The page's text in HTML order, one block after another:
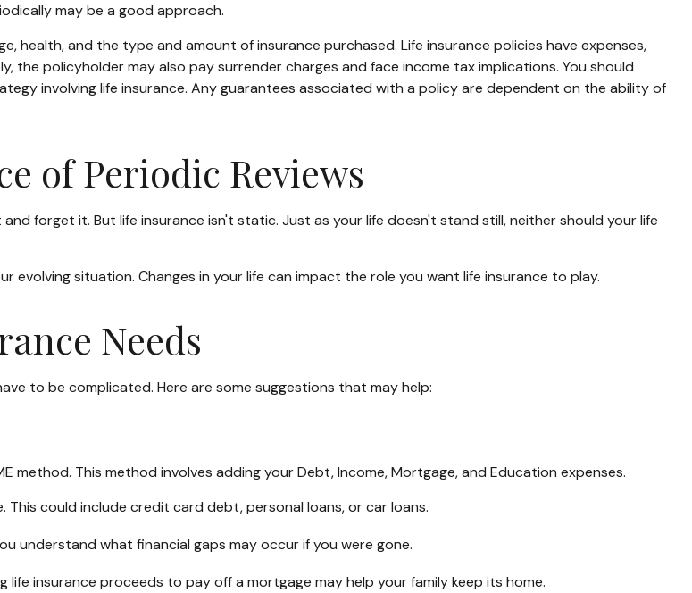
may be a good approach.
health, and the type and amount of insurance purchased. Life insurance policies have expenses,
the policyholder may also pay surrender charges and face income tax implications. You should
involving life insurance. Any guarantees associated with a policy are dependent on the ability of
of Periodic Reviews
forget it. But life insurance isn't static. Just as your life doesn't stand still, neither should your life
evolving situation. Changes in your life can impact the role you want life insurance to play.
Needs
to be complicated. Here are some suggestions that may help:
method. This method involves adding your Debt, Income, Mortgage, and Education expenses.
could include credit card debt, personal loans, or car loans.
understand what financial gaps may occur if you were gone.
insurance proceeds to pay off a mortgage may help your family keep its home.